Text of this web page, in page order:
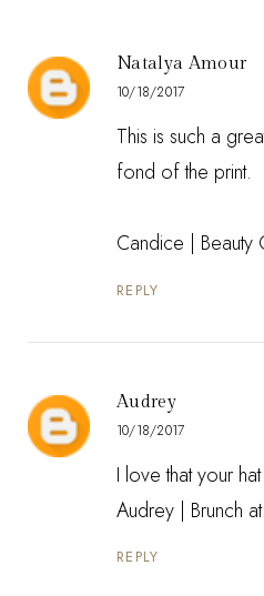
Natalya Amour
10/18/2017
This is such a
fond of the print.
Candice | Beauty
REPLY
Audrey
10/18/2017
I love that your
Audrey | Brunch
REPLY